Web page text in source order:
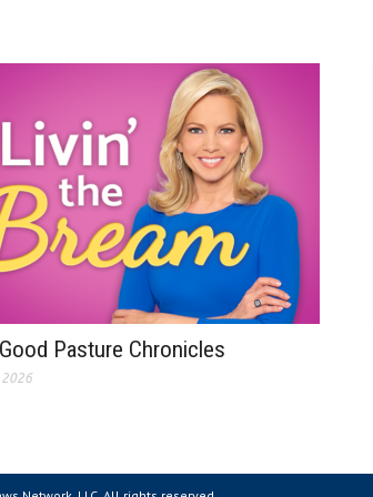
Pasture Chronicles
2026